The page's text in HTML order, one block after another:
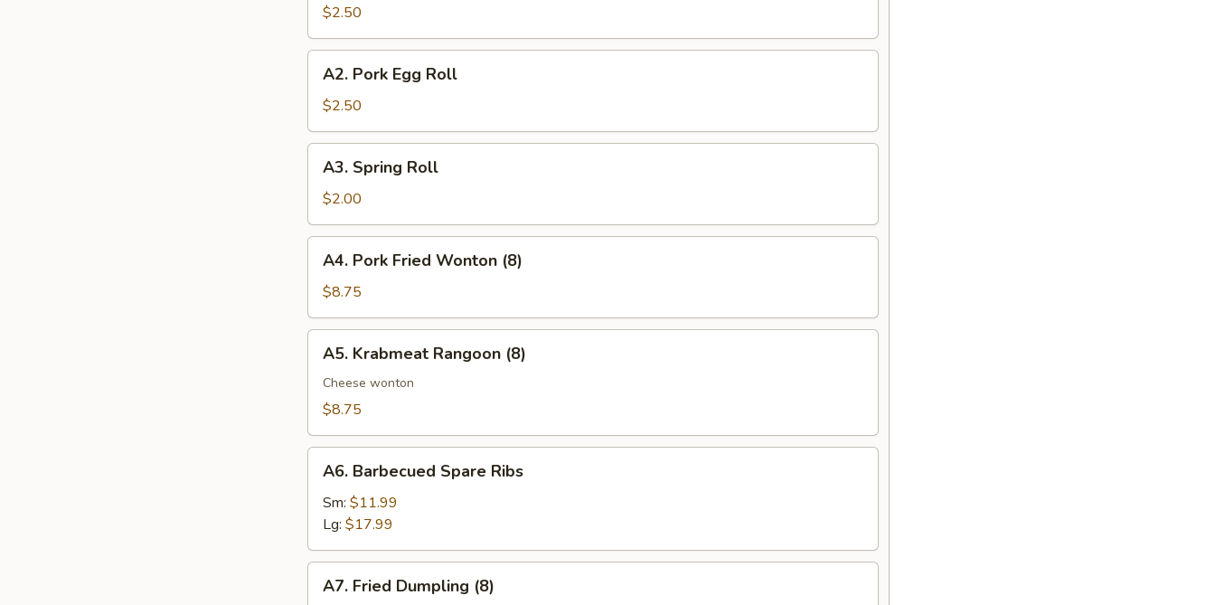
Egg
Roll
$2.50
Pork
Egg
Roll
A2. Pork Egg Roll
$2.50
Spring
Roll
A3. Spring Roll
$2.00
Pork
Fried
Wonton
(8)
A4. Pork Fried Wonton (8)
$8.75
Krabmeat
Rangoon
(8)
A5. Krabmeat Rangoon (8)
Cheese wonton
$8.75
Barbecued
Spare
Ribs
A6. Barbecued Spare Ribs
Sm: $11.99
Lg: $17.99
Fried
A7. Fried Dumpling (8)